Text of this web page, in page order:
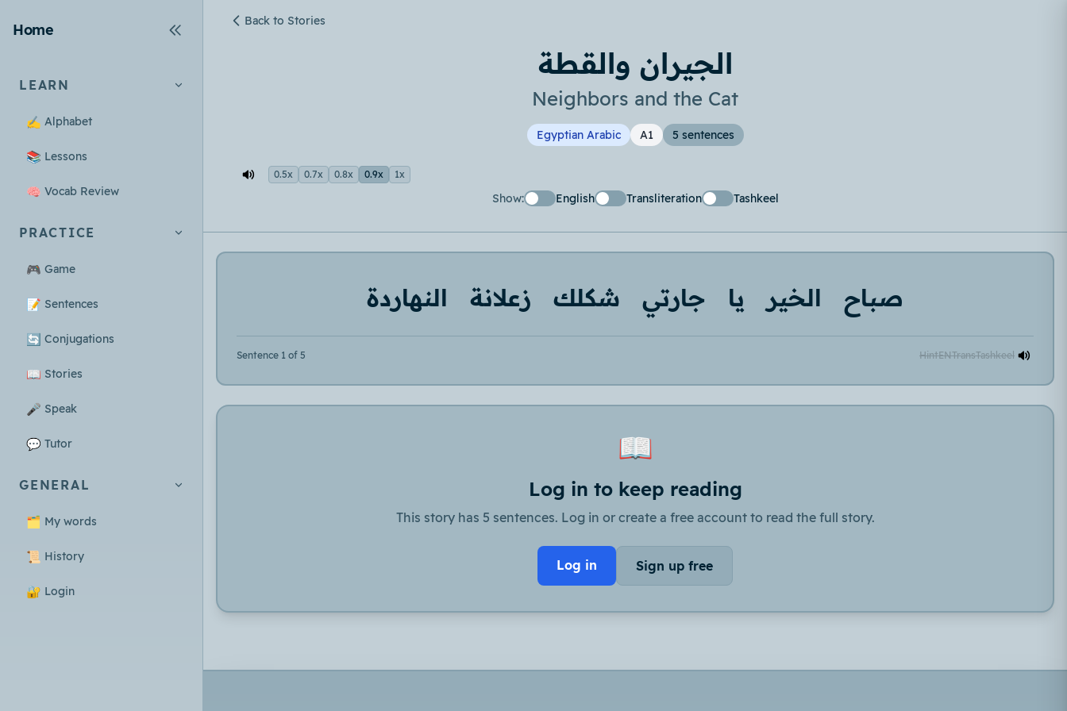
Home
LEARN
✍️ Alphabet
📚 Lessons
🧠 Vocab Review
PRACTICE
🎮 Game
📝 Sentences
🔄 Conjugations
📖 Stories
🎤 Speak
💬 Tutor
GENERAL
🗂️ My words
📜 History
🔐 Login
Back to Stories
الجيران والقطة
Neighbors and the Cat
Egyptian Arabic A1 5 sentences
0.5x 0.7x 0.8x 0.9x 1x
Show: English Transliteration Tashkeel
صباح الخير يا جارتي شكلك زعلانة النهاردة
Sentence 1 of 5 HintENTransTashkeel
📖
Log in to keep reading
This story has 5 sentences. Log in or create a free account to read the full story.
Log in Sign up free